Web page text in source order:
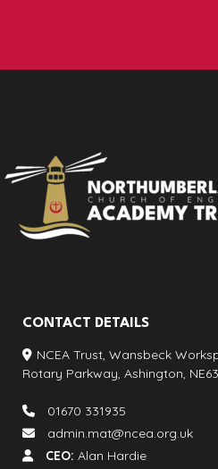
CONTACT DETAILS
NCEA Trust, Wansbeck
Rotary Parkway, Ashington,
01670 331935
admin.mat@ncea.org.uk
CEO: Alan Hardie